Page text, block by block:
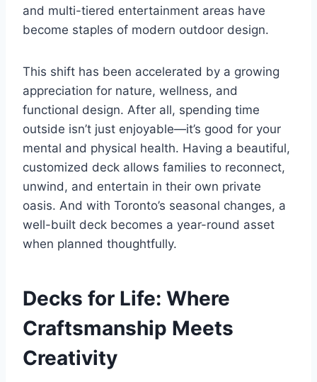
and multi-tiered entertainment areas have
become staples of modern outdoor design.
This shift has been accelerated by a growing
appreciation for nature, wellness, and
functional design. After all, spending time
outside isn’t just enjoyable—it’s good for your
mental and physical health. Having a beautiful,
customized deck allows families to reconnect,
unwind, and entertain in their own private
oasis. And with Toronto’s seasonal changes, a
well-built deck becomes a year-round asset
when planned thoughtfully.
Decks for Life: Where
Craftsmanship Meets
Creativity